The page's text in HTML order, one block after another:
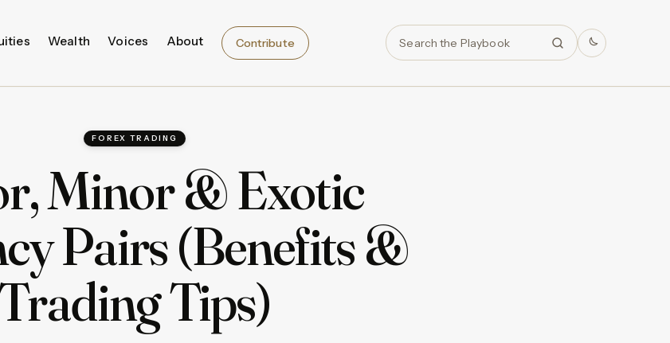
Wealth Voices About Contribute
FOREX TRADING
Minor & Exotic
Pairs (Benefits &
Tips)